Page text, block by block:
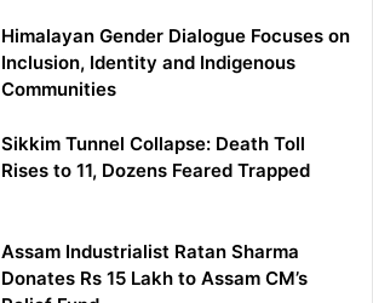
Himalayan Gender Dialogue Focuses on
Inclusion, Identity and Indigenous
Communities
Sikkim Tunnel Collapse: Death Toll
Rises to 11, Dozens Feared Trapped
Assam Industrialist Ratan Sharma
Donates Rs 15 Lakh to Assam CM’s